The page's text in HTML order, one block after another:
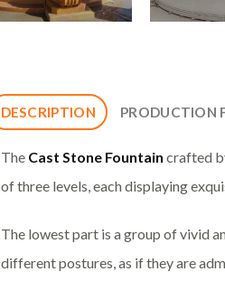
DESCRIPTION PRODUCTION
The Cast Stone Fountain crafted
of three levels, each displaying
The lowest part is a group of vivid
different postures, as if they are